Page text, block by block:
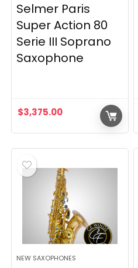
Selmer Paris
Super Action 80
Serie III Soprano
Saxophone
$3,375.00
NEW SAXOPHONES